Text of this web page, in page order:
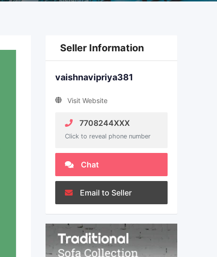
Seller Information
vaishnavipriya381
Visit Website
7708244XXX
Click to reveal phone number
Chat
Email to Seller